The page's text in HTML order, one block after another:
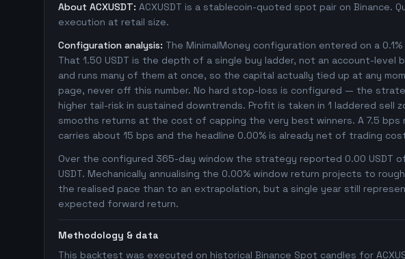
About ACXUSDT: ACXUSDT is a stablecoin-quoted spot pair on
execution at retail size.
Configuration analysis: The MinimalMoney configuration entered on a
That 1.50 USDT is the depth of a single buy ladder, not an account-
and runs many of them at once, so the capital actually tied up at any
page, never off this number. No hard stop-loss is configured — the
higher tail-risk in sustained downtrends. Profit is taken in 1 laddered
smooths returns at the cost of capping the very best winners. A 7.5
carries about 15 bps and the headline 0.00% is already net of trading
Over the configured 365-day window the strategy reported 0.00 USDT
USDT. Mechanically annualising the 0.00% window return projects to
the realised pace than to an extrapolation, but a single year still
expected forward return.
Methodology & data
This backtest was executed on historical Binance Spot candles for